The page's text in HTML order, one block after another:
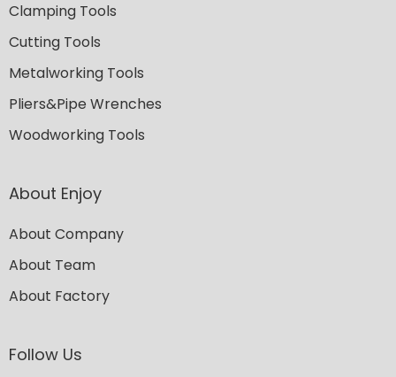
Clamping Tools
Cutting Tools
Metalworking Tools
Pliers&Pipe Wrenches
Woodworking Tools
About Enjoy
About Company
About Team
About Factory
Follow Us​​​​​​​